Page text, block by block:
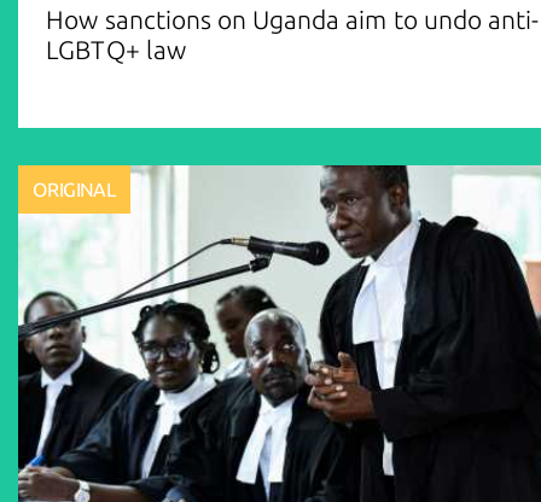
How sanctions on Uganda aim to undo anti-
LGBTQ+ law
ORIGINAL